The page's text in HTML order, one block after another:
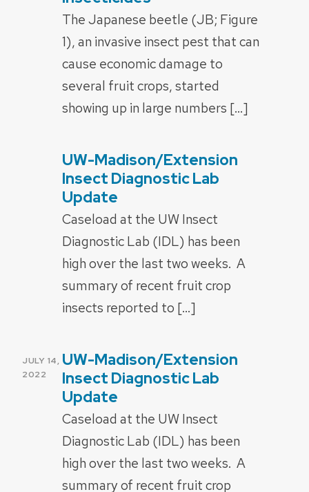
The Japanese beetle (JB; Figure
1), an invasive insect pest that can
cause economic damage to
several fruit crops, started
showing up in large numbers […]
UW-Madison/Extension
Insect Diagnostic Lab
Update
Caseload at the UW Insect
Diagnostic Lab (IDL) has been
high over the last two weeks. A
summary of recent fruit crop
insects reported to […]
POSTED
ON
JULY 14,
2022
UW-Madison/Extension
Insect Diagnostic Lab
Update
Caseload at the UW Insect
Diagnostic Lab (IDL) has been
high over the last two weeks. A
summary of recent fruit crop